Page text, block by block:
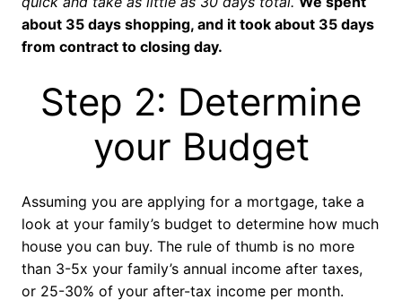
about 35 days shopping, and it took about 35 days
from contract to closing day.
Step 2: Determine
your Budget
Assuming you are applying for a mortgage, take a
look at your family’s budget to determine how much
house you can buy. The rule of thumb is no more
than 3-5x your family’s annual income after taxes,
or 25-30% of your after-tax income per month.